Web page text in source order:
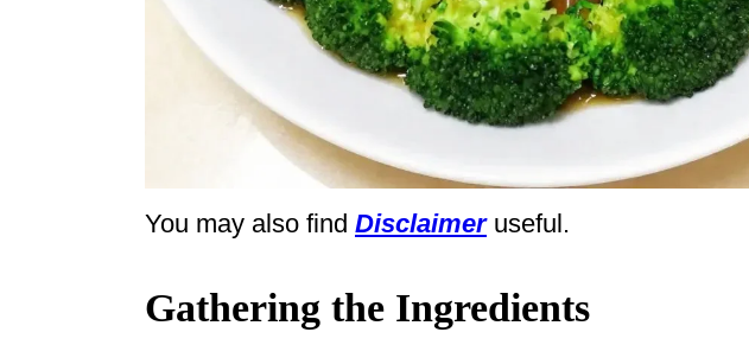
You may also find Disclaimeruseful.
Gathering the Ingredients